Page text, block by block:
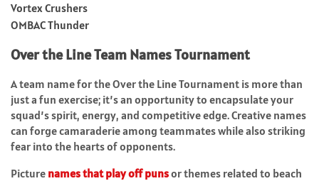
Vortex Crushers
OMBAC Thunder
Over the Line Team Names Tournament
A team name for the Over the Line Tournament is more than
just a fun exercise; it’s an opportunity to encapsulate your
squad’s spirit, energy, and competitive edge. Creative names
can forge camaraderie among teammates while also striking
fear into the hearts of opponents.
Picture names that play off punsor themes related to beach